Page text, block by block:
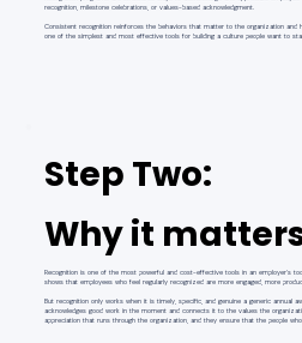
recognition, milestone celebrations, or values-based acknowledgment.
Consistent recognition reinforces the behaviors that matter to the organization and
one of the simplest and most effective tools for building a culture people want to
Step Two:
Why it
Recognition is one of the most powerful and cost-effective tools in an employer's
shows that employees who feel regularly recognized are more engaged, more
But recognition only works when it is timely, specific, and genuine a generic annual
acknowledges good work in the moment and connects it to the values the
appreciation that runs through the organization, and they ensure that the people